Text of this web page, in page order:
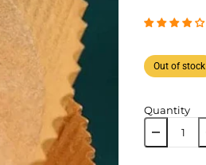
Out of stock
Quantity